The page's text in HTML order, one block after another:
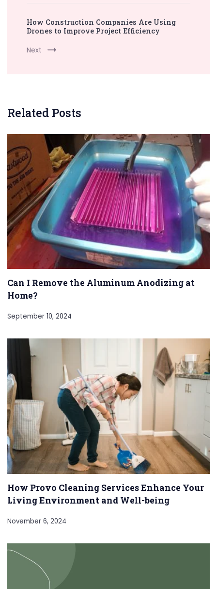
How Construction Companies Are Using
Drones to Improve Project Efficiency
Next
Related Posts
Can I Remove the Aluminum Anodizing at
Home?
September 10, 2024
How Provo Cleaning Services Enhance Your
Living Environment and Well-being
November 6, 2024